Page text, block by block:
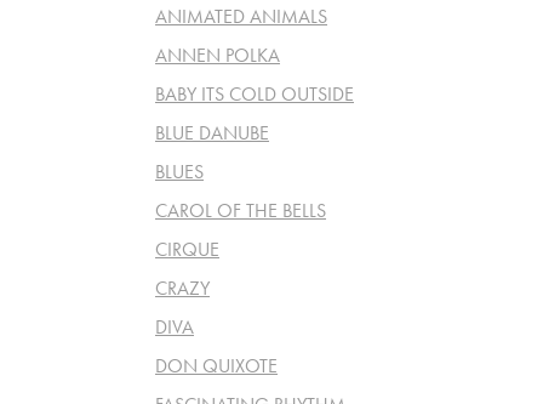
ANIMATED ANIMALS
ANNEN POLKA
BABY ITS COLD OUTSIDE
BLUE DANUBE
BLUES
CAROL OF THE BELLS
CIRQUE
CRAZY
DIVA
DON QUIXOTE